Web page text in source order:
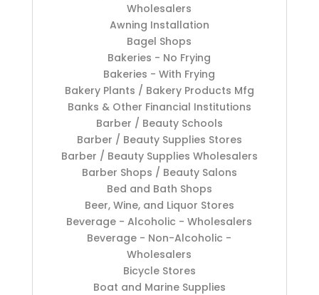
Wholesalers
Awning Installation
Bagel Shops
Bakeries - No Frying
Bakeries - With Frying
Bakery Plants / Bakery Products Mfg
Banks & Other Financial Institutions
Barber / Beauty Schools
Barber / Beauty Supplies Stores
Barber / Beauty Supplies Wholesalers
Barber Shops / Beauty Salons
Bed and Bath Shops
Beer, Wine, and Liquor Stores
Beverage - Alcoholic - Wholesalers
Beverage - Non-Alcoholic -
Wholesalers
Bicycle Stores
Boat and Marine Supplies